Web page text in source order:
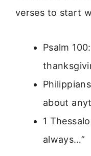
verses to start
Psalm
about
1
always…”